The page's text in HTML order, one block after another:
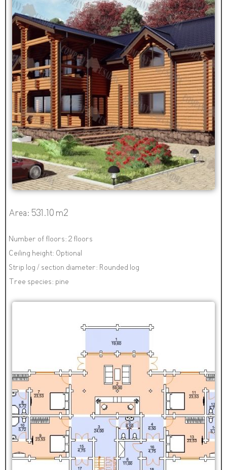
Area: 531.10 m2
Number of floors: 2 floors
Ceiling height: Optional
Strip log / section diameter: Rounded log
Tree species: pine